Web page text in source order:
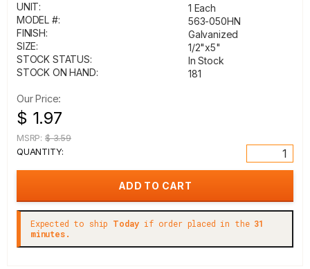
UNIT:
1 Each
MODEL #:
563-050HN
FINISH:
Galvanized
SIZE:
1/2"x5"
STOCK STATUS:
In Stock
STOCK ON HAND:
181
Our Price:
$ 1.97
MSRP: $ 3.59
QUANTITY:
Expected to ship Today if order placed in the 31
minutes.